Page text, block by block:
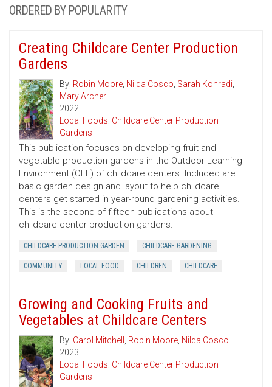
ORDERED BY POPULARITY
Creating Childcare Center Production
Gardens
By: Robin Moore, Nilda Cosco, Sarah Konradi,
Mary Archer
2022
Local Foods: Childcare Center Production
Gardens
This publication focuses on developing fruit and
vegetable production gardens in the Outdoor Learning
Environment (OLE) of childcare centers. Included are
basic garden design and layout to help childcare
centers get started in year-round gardening activities.
This is the second of fifteen publications about
childcare center production gardens.
CHILDCARE PRODUCTION GARDEN CHILDCARE GARDENING
COMMUNITY LOCAL FOOD CHILDREN CHILDCARE
Growing and Cooking Fruits and
Vegetables at Childcare Centers
By: Carol Mitchell , Robin Moore, Nilda Cosco
2023
Local Foods: Childcare Center Production
Gardens